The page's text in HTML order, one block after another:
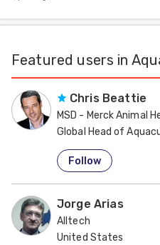
Featured users in
Chris Beattie
MSD - Merck Animal
Global Head of
United States
Follow
Jorge Arias
Alltech
United States